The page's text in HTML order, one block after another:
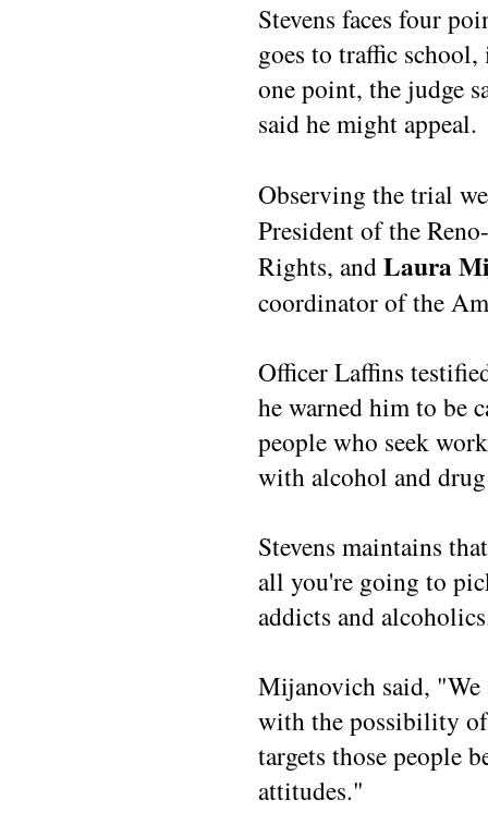
Stevens faces four
goes to traffic
one point, the judge
said he might appeal.
Observing the trial
President of the
Rights, andLaura
coordinator of the
Officer Laffins
he warned him to be
people who seek
with alcohol and drug
Stevens maintains
all you're going to
addicts and
Mijanovich said, "We
with the possibility
targets those people
attitudes."